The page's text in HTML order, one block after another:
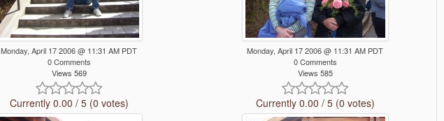
Monday, April 17 2006 @ 11:31 AM PDT
0 Comments
Views 569
Currently 0.00 / 5 (0 votes)
Monday, April 17 2006 @ 11:31 AM PDT
0 Comments
Views 585
Currently 0.00 / 5 (0 votes)